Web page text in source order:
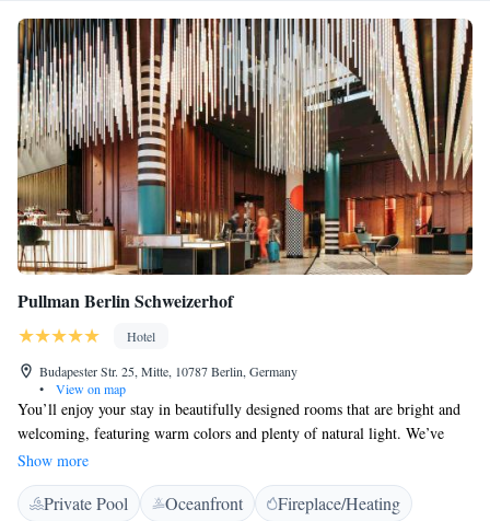
Pullman Berlin Schweizerhof
Hotel
Budapester Str. 25, Mitte, 10787 Berlin, Germany
•
View on map
You’ll enjoy your stay in beautifully designed rooms that are bright and
welcoming, featuring warm colors and plenty of natural light. We’ve
created these spaces with your comfort in mind, ensuring they meet the
high standards our guests expect. Whether it’s relaxing or getting work
done, we aim to provide an environment that feels just right for you.
Show more
Private Pool Oceanfront
Fireplace/Heating